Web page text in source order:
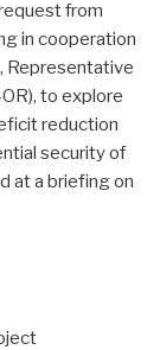
from
in cooperation
Representative
to explore
reduction
security of
at a briefing on